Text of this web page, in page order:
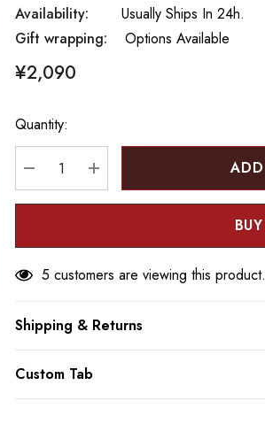
Availability:
Usually Ships In 24h.
Gift wrapping:
Options Available
¥2,090
Hurry
up!
Current
stock:
Quantity:
DECREASE QUANTITY:
INCREASE QUANTITY:
5 customers are viewing this product.
Shipping & Returns
Custom Tab